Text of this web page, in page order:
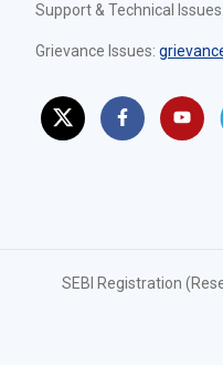
Support & Technical Issues:
Grievance Issues:
SEBI Registration